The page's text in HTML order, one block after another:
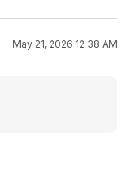
May 21, 2026 12:38 AM